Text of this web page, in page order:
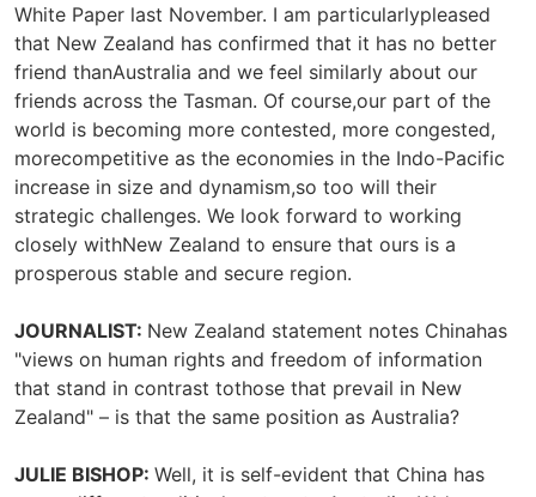
White Paper last November. I am particularlypleased
that New Zealand has confirmed that it has no better
friend thanAustralia and we feel similarly about our
friends across the Tasman. Of course,our part of the
world is becoming more contested, more congested,
morecompetitive as the economies in the Indo-Pacific
increase in size and dynamism,so too will their
strategic challenges. We look forward to working
closely withNew Zealand to ensure that ours is a
prosperous stable and secure region.
JOURNALIST: New Zealand statement notes Chinahas
"views on human rights and freedom of information
that stand in contrast tothose that prevail in New
Zealand" – is that the same position as Australia?
JULIE BISHOP: Well, it is self-evident that China has